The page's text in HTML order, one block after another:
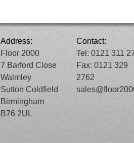
Address:
Floor 2000
7 Barford Close
Walmley
Sutton Coldfield
Birmingham
B76 2UL
Contact:
Tel: 0121 311
Fax: 0121 329
2762